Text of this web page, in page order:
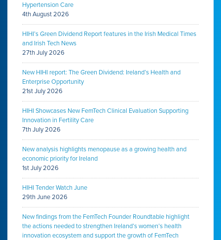
Hypertension Care
4th August 2026
HIHI’s Green Dividend Report features in the Irish Medical Times
and Irish Tech News
27th July 2026
New HIHI report: The Green Dividend: Ireland’s Health and
Enterprise Opportunity
21st July 2026
HIHI Showcases New FemTech Clinical Evaluation Supporting
Innovation in Fertility Care
7th July 2026
New analysis highlights menopause as a growing health and
economic priority for Ireland
1st July 2026
HIHI Tender Watch June
29th June 2026
New findings from the FemTech Founder Roundtable highlight
the actions needed to strengthen Ireland’s women’s health
innovation ecosystem and support the growth of FemTech